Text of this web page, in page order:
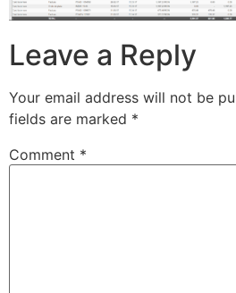
Leave a Reply
Your email address will not be
fields are marked *
Comment *